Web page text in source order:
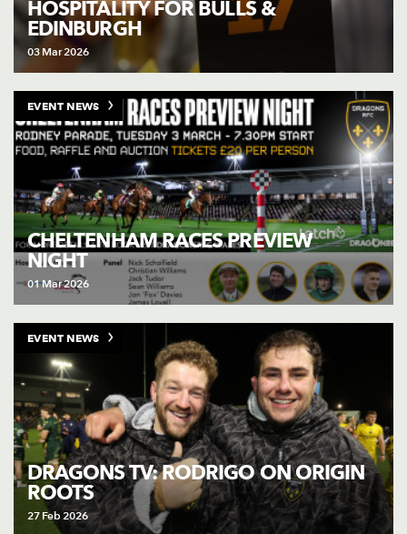
HOSPITALITY FOR BULLS &
EDINBURGH
03 Mar 2026
CHELTENHAM RACES PREVIEW
NIGHT
01 Mar 2026
EVENT NEWS
DRAGONS TV: RODRIGO ON ORIGIN
ROOTS
27 Feb 2026
EVENT NEWS